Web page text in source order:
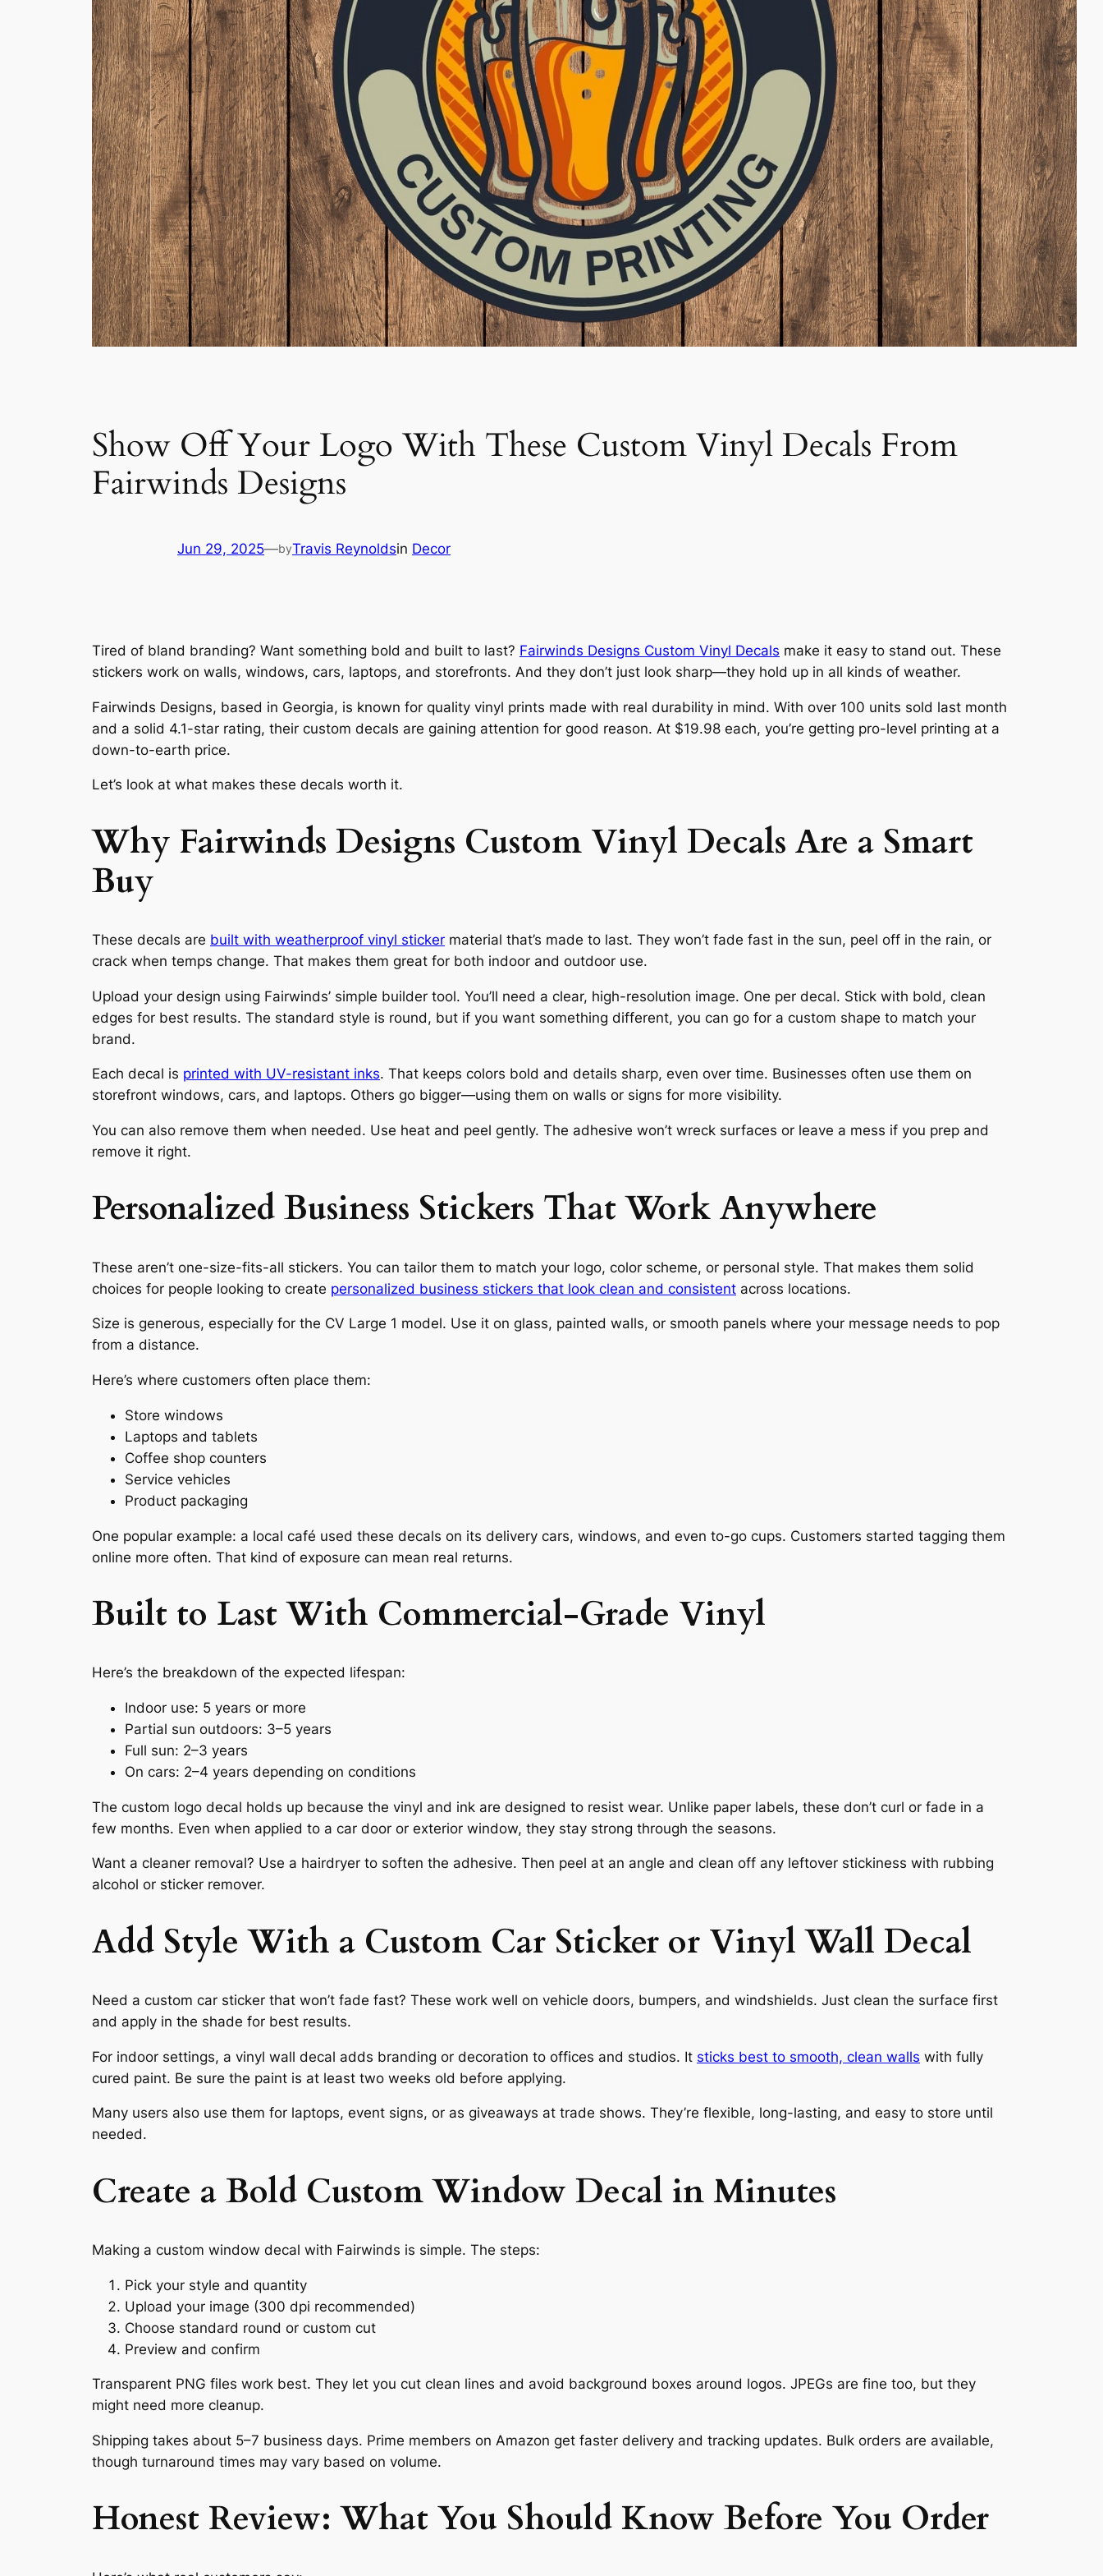
Show Off Your Logo With These Custom Vinyl Decals From
Fairwinds Designs
Jun 29, 2025—byTravis Reynoldsin Decor
Tired of bland branding? Want something bold and built to last? Fairwinds Designs Custom Vinyl Decals make it easy to stand out. These
stickers work on walls, windows, cars, laptops, and storefronts. And they don’t just look sharp—they hold up in all kinds of weather.
Fairwinds Designs, based in Georgia, is known for quality vinyl prints made with real durability in mind. With over 100 units sold last month
and a solid 4.1-star rating, their custom decals are gaining attention for good reason. At $19.98 each, you’re getting pro-level printing at a
down-to-earth price.
Let’s look at what makes these decals worth it.
Why Fairwinds Designs Custom Vinyl Decals Are a Smart
Buy
These decals are built with weatherproof vinyl sticker material that’s made to last. They won’t fade fast in the sun, peel off in the rain, or
crack when temps change. That makes them great for both indoor and outdoor use.
Upload your design using Fairwinds’ simple builder tool. You’ll need a clear, high-resolution image. One per decal. Stick with bold, clean
edges for best results. The standard style is round, but if you want something different, you can go for a custom shape to match your
brand.
Each decal is printed with UV-resistant inks. That keeps colors bold and details sharp, even over time. Businesses often use them on
storefront windows, cars, and laptops. Others go bigger—using them on walls or signs for more visibility.
You can also remove them when needed. Use heat and peel gently. The adhesive won’t wreck surfaces or leave a mess if you prep and
remove it right.
Personalized Business Stickers That Work Anywhere
These aren’t one-size-fits-all stickers. You can tailor them to match your logo, color scheme, or personal style. That makes them solid
choices for people looking to create personalized business stickers that look clean and consistent across locations.
Size is generous, especially for the CV Large 1 model. Use it on glass, painted walls, or smooth panels where your message needs to pop
from a distance.
Here’s where customers often place them:
Store windows
Laptops and tablets
Coffee shop counters
Service vehicles
Product packaging
One popular example: a local café used these decals on its delivery cars, windows, and even to-go cups. Customers started tagging them
online more often. That kind of exposure can mean real returns.
Built to Last With Commercial-Grade Vinyl
Here’s the breakdown of the expected lifespan:
Indoor use: 5 years or more
Partial sun outdoors: 3–5 years
Full sun: 2–3 years
On cars: 2–4 years depending on conditions
The custom logo decal holds up because the vinyl and ink are designed to resist wear. Unlike paper labels, these don’t curl or fade in a
few months. Even when applied to a car door or exterior window, they stay strong through the seasons.
Want a cleaner removal? Use a hairdryer to soften the adhesive. Then peel at an angle and clean off any leftover stickiness with rubbing
alcohol or sticker remover.
Add Style With a Custom Car Sticker or Vinyl Wall Decal
Need a custom car sticker that won’t fade fast? These work well on vehicle doors, bumpers, and windshields. Just clean the surface first
and apply in the shade for best results.
For indoor settings, a vinyl wall decal adds branding or decoration to offices and studios. It sticks best to smooth, clean walls with fully
cured paint. Be sure the paint is at least two weeks old before applying.
Many users also use them for laptops, event signs, or as giveaways at trade shows. They’re flexible, long-lasting, and easy to store until
needed.
Create a Bold Custom Window Decal in Minutes
Making a custom window decal with Fairwinds is simple. The steps:
Pick your style and quantity
Upload your image (300 dpi recommended)
Choose standard round or custom cut
Preview and confirm
Transparent PNG files work best. They let you cut clean lines and avoid background boxes around logos. JPEGs are fine too, but they
might need more cleanup.
Shipping takes about 5–7 business days. Prime members on Amazon get faster delivery and tracking updates. Bulk orders are available,
though turnaround times may vary based on volume.
Honest Review: What You Should Know Before You Order